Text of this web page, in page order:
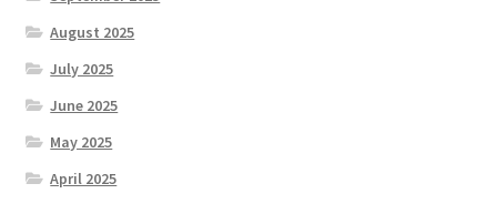
August 2025
July 2025
June 2025
May 2025
April 2025